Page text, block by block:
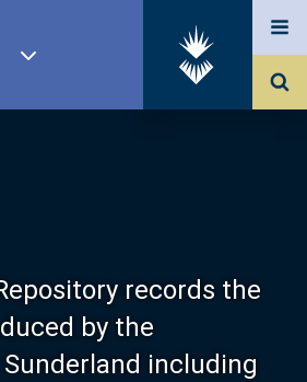
records the
by the
including